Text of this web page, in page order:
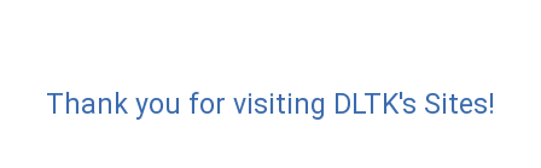
Thank you for visiting DLTK's Sites!